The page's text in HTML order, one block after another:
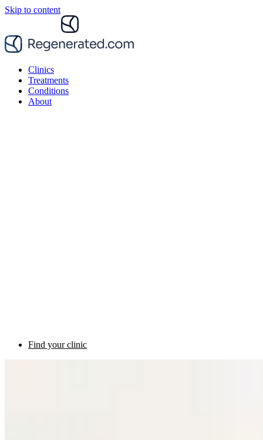
Skip to content
Clinics
Treatments
Conditions
About
Find your clinic